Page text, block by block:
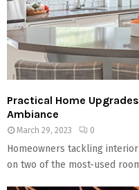
Practical Home
Ambiance
March 29, 2023 0
Homeowners tackling
on two of the most-used